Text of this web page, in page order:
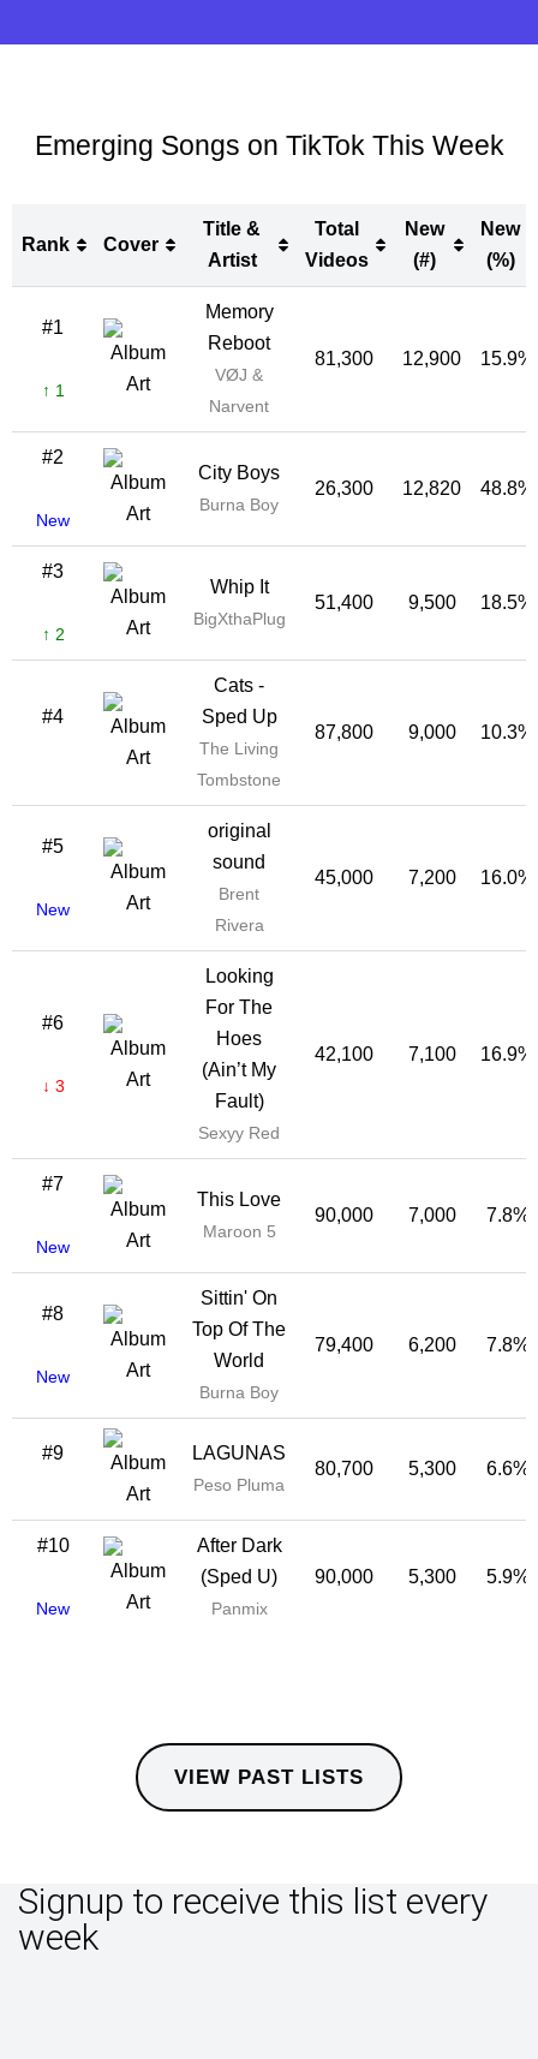
Emerging Songs on TikTok This Week
Rank Cover
Title &
Artist
Total
Videos
New
(#)
New
(%)
Title &
Artist
#1
↑ 1
Memory
Reboot
VØJ &
Narvent
81,300 12,900 15.9%
#2
New
City Boys
Burna Boy
26,300 12,820 48.8%
#3
↑ 2
Whip It
BigXthaPlug
51,400 9,500 18.5%
#4
Cats -
Sped Up
The Living
Tombstone
87,800 9,000 10.3%
#5
New
original
sound
Brent
Rivera
45,000 7,200 16.0%
#6
↓ 3
Looking
For The
Hoes
(Ain’t My
Fault)
Sexyy Red
42,100 7,100 16.9%
#7
New
This Love
Maroon 5
90,000 7,000 7.8%
#8
New
Sittin' On
Top Of The
World
Burna Boy
79,400 6,200 7.8%
#9 LAGUNAS
Peso Pluma
80,700 5,300 6.6%
#10
New
After Dark
(Sped U)
Panmix
90,000 5,300 5.9%
VIEW PAST LISTS
Signup to receive this list every
week